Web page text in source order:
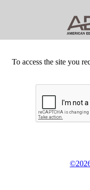
To access the site you